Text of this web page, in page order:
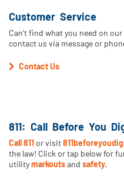
Customer Service
Can't find what you need on
contact us via message or
Contact Us
811: Call Before You
Call 811 or visit
the law! Click or tap below for
utilitymarkoutsand safety.